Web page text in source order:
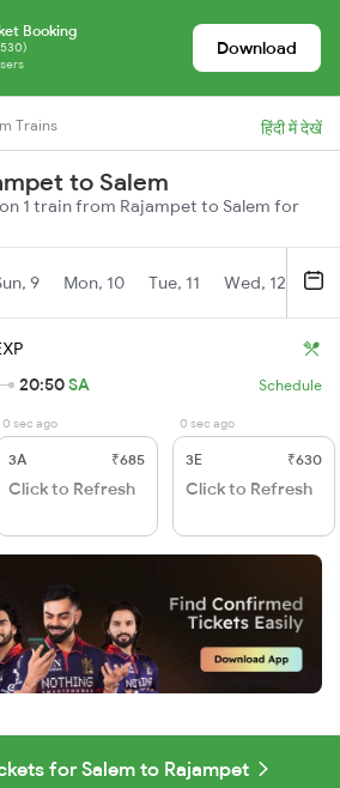
Booking
Download
Trains हिंदी में देखें
to Salem
1 train from Rajampet to Salem for
9 Mon, 10 Tue, 11 Wed, 12
20:50SA Schedule
0 sec ago
3A ₹685
Click to Refresh
0 sec ago
3E ₹630
Click to Refresh
for Salem to Rajampet